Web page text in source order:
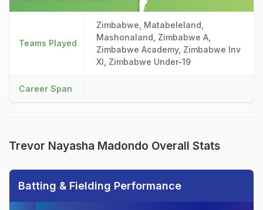
Teams Played
Zimbabwe, Matabeleland,
Mashonaland, Zimbabwe A,
Zimbabwe Academy, Zimbabwe Inv
XI, Zimbabwe Under-19
Career Span
Trevor Nayasha Madondo Overall Stats
Batting & Fielding Performance